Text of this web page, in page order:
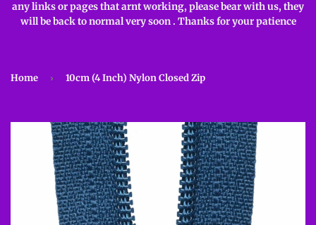
any links or pages that arnt working, please bear with us, they
will be back to normal very soon . Thanks for your patience
Home › 10cm (4 Inch) Nylon Closed Zip